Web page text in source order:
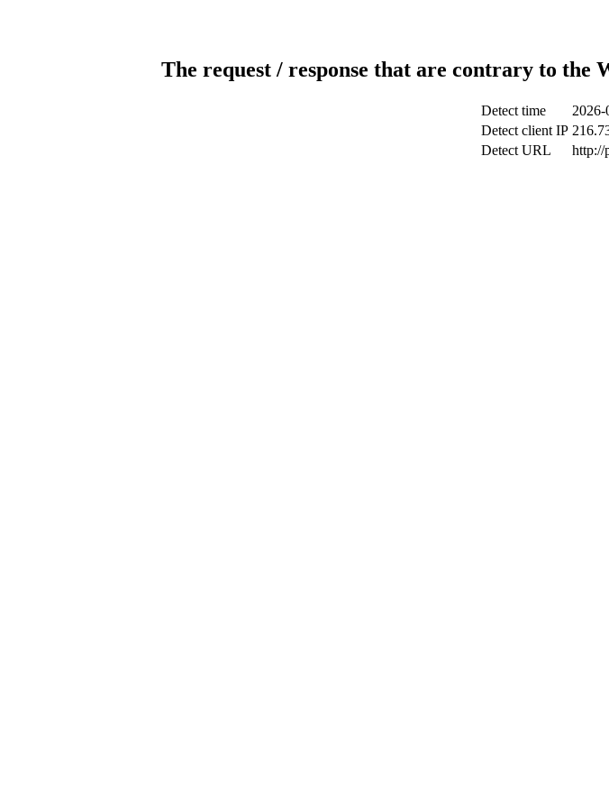
The request / response that are contrary to the
Detect time
2026-
Detect client IP
Detect URL
http://